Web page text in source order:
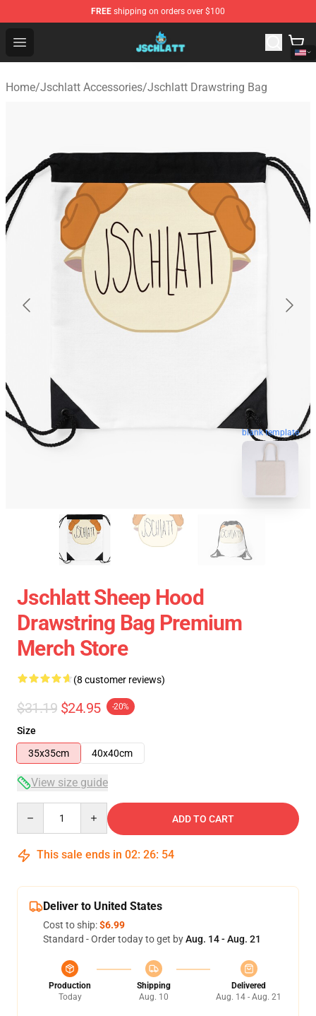
FREE shipping on orders over $100
Open menu
Jschlatt Store - Official Jschlatt Merchandise Shop
Home/Jschlatt Accessories/Jschlatt Drawstring Bag
blank template
Jschlatt Sheep Hood
Drawstring Bag Premium
Merch Store
(8 customer reviews)
$31.19 $24.95 -20%
Size
35x35cm
40x40cm
View size guide
ADD TO CART
This sale ends in 02: 26: 54
Deliver to United States
Cost to ship:$6.99
Standard - Order today to get byAug. 14 - Aug. 21
Production
Today
Shipping
Aug. 10
Delivered
Aug. 14 - Aug. 21